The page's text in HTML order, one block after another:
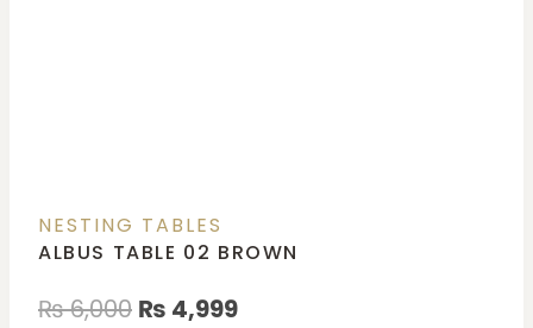
NESTING TABLES
ALBUS TABLE 02 BROWN
₨6,000 ₨ 4,999